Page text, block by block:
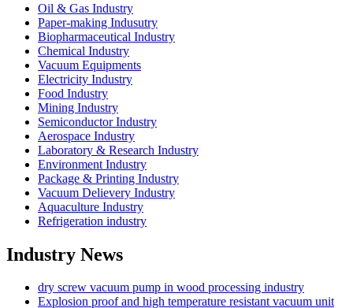
Oil & Gas Industry
Paper-making Indusutry
Biopharmaceutical Industry
Chemical Industry
Vacuum Equipments
Electricity Industry
Food Industry
Mining Industry
Semiconductor Industry
Aerospace Industry
Laboratory & Research Industry
Environment Industry
Package & Printing Industry
Vacuum Delievery Industry
Aquaculture Industry
Refrigeration industry
Industry News
dry screw vacuum pump in wood processing industry
Explosion proof and high temperature resistant vacuum unit